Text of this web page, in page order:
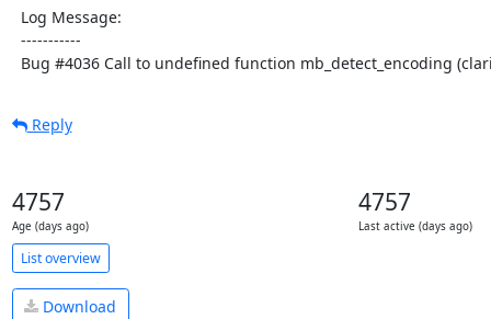
Bug #4036 Call to undefined function mb_detect_encoding
Reply
4757
Age (days ago)
4757
Last active (days ago)
List overview
Download